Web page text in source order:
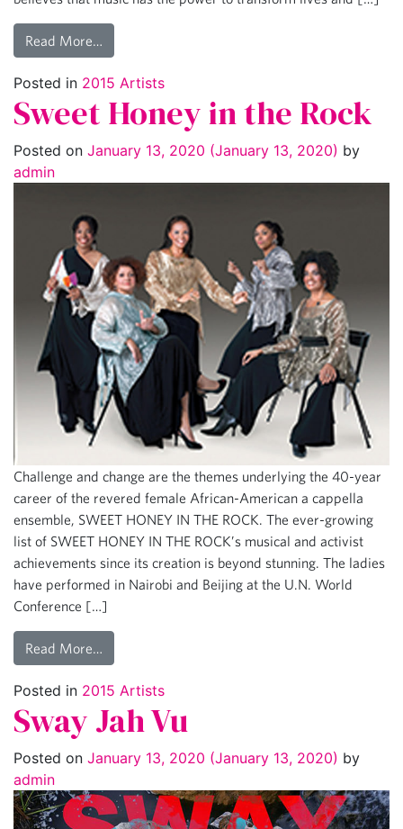
Read More…
Posted in 2015 Artists
Sweet Honey in the Rock
Posted on January 13, 2020 (January 13, 2020) by
admin
Challenge and change are the themes underlying the 40-year
career of the revered female African-American a cappella
ensemble, SWEET HONEY IN THE ROCK. The ever-growing
list of SWEET HONEY IN THE ROCK’s musical and activist
achievements since its creation is beyond stunning. The ladies
have performed in Nairobi and Beijing at the U.N. World
Conference […]
Read More…
Posted in 2015 Artists
Sway Jah Vu
Posted on January 13, 2020 (January 13, 2020) by
admin